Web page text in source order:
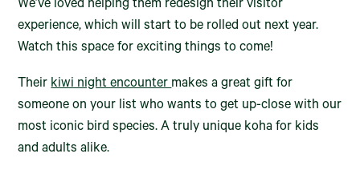
We’ve loved helping them redesign their visitor
experience, which will start to be rolled out next year.
Watch this space for exciting things to come!
Theirkiwi night encountermakes a great gift for
someone on your list who wants to get up-close with our
most iconic bird species. A truly unique koha for kids
and adults alike.